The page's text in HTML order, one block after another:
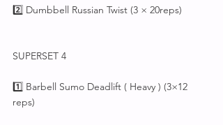
2️⃣ Dumbbell Russian Twist (3 × 20reps)
SUPERSET 4
1️⃣ Barbell Sumo Deadlift ( Heavy ) (3×12
reps)